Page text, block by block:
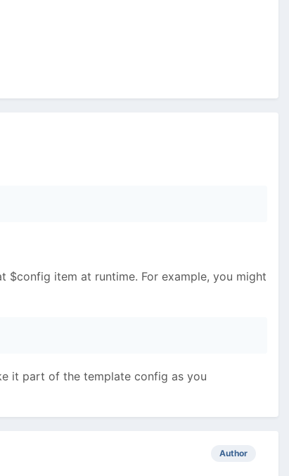
$config item at runtime. For example, you might
it part of the template config as you
Author